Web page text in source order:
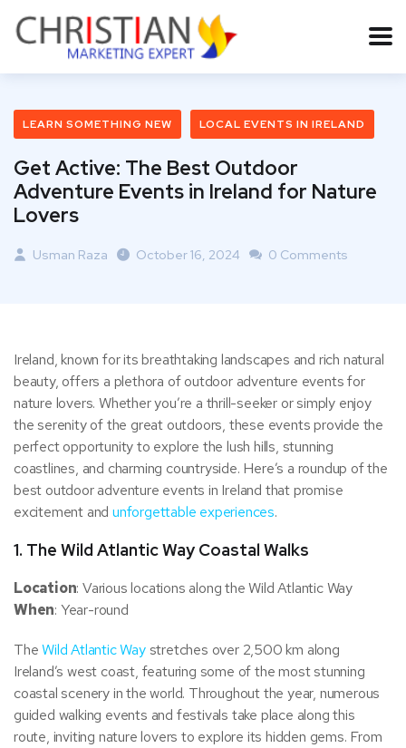
LEARN SOMETHING NEW LOCAL EVENTS IN IRELAND
Get Active: The Best Outdoor
Adventure Events in Ireland for Nature
Lovers
Usman Raza October 16, 2024 0 Comments
Ireland, known for its breathtaking landscapes and rich natural
beauty, offers a plethora of outdoor adventure events for
nature lovers. Whether you’re a thrill-seeker or simply enjoy
the serenity of the great outdoors, these events provide the
perfect opportunity to explore the lush hills, stunning
coastlines, and charming countryside. Here’s a roundup of the
best outdoor adventure events in Ireland that promise
excitement andunforgettable experiences.
1. The Wild Atlantic Way Coastal Walks
Location: Various locations along the Wild Atlantic Way
When: Year-round
TheWild Atlantic Waystretches over 2,500 km along
Ireland’s west coast, featuring some of the most stunning
coastal scenery in the world. Throughout the year, numerous
guided walking events and festivals take place along this
route, inviting nature lovers to explore its hidden gems. From